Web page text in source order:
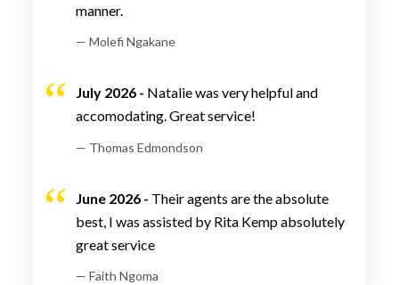
manner.
— Molefi Ngakane
July 2026 - Natalie was very helpful and
accomodating. Great service!
— Thomas Edmondson
June 2026 - Their agents are the absolute
best, I was assisted by Rita Kemp absolutely
great service
— Faith Ngoma